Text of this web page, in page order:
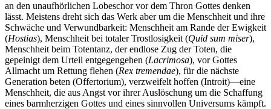
an den unaufhörlichen Lobeschor vor dem Thron Gottes denken
lässt. Meistens dreht sich das Werk aber um die Menschheit und ihre
Schwäche und Verwundbarkeit: Menschheit am Rande der Ewigkeit
(Hostias), Menschheit bei totaler Trostlosigkeit (Quid sum miser),
Menschheit beim Totentanz, der endlose Zug der Toten, die
gepeinigt dem Urteil entgegengehen (Lacrimosa), vor Gottes
Allmacht um Rettung flehen (Rex tremendae), für die nächste
Generation beten (Offertorium), verzweifelt hoffen (Introit)—eine
Menschheit, die aus Angst vor ihrer Auslöschung um die Schaffung
eines barmherzigen Gottes und eines sinnvollen Universums kämpft.